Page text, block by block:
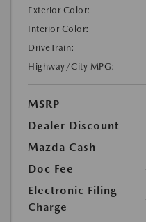
Exterior Color:
Interior Color:
DriveTrain:
Highway/City MPG:
MSRP
Dealer Discount
Mazda Cash
Doc Fee
Electronic Filing
Charge